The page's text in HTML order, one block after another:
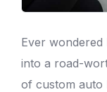
Ever
into a road-
of custom auto